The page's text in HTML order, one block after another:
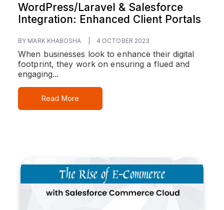
WordPress/Laravel & Salesforce
Integration: Enhanced Client Portals
BY MARK KHABOSHA 4 OCTOBER 2023
When businesses look to enhance their digital
footprint, they work on ensuring a flued and
engaging...
Read More